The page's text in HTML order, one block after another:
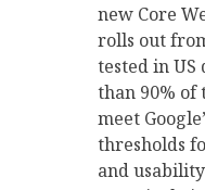
new Core
rolls out
tested in US
than 90% of
meet
thresholds
and